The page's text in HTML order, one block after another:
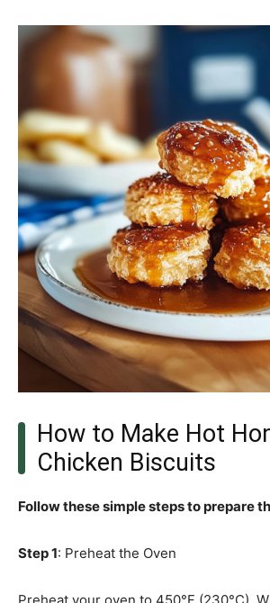
How to Make Hot
Chicken Biscuits
Follow these simple steps to prepare
Step 1: Preheat the Oven